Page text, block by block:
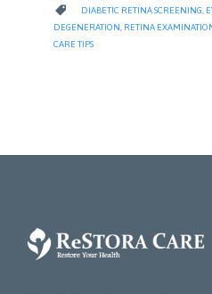
 CATEGORY
DIABETIC RETINA SCREENING
DEGENERATION RETINA
CARE TIPS